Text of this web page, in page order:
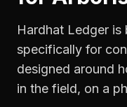
Hardhat Ledger
specifically for
designed around
in the field, on a